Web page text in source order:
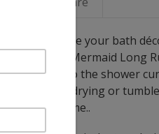
and make your bath
Drape with Mermaid Long
elegance to the shower
washing, air drying or
years to come..